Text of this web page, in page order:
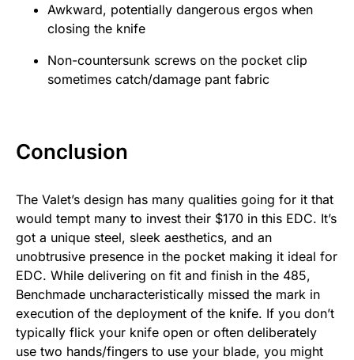
Awkward, potentially dangerous ergos when
closing the knife
Non-countersunk screws on the pocket clip
sometimes catch/damage pant fabric
Conclusion
The Valet’s design has many qualities going for it that
would tempt many to invest their $170 in this EDC. It’s
got a unique steel, sleek aesthetics, and an
unobtrusive presence in the pocket making it ideal for
EDC. While delivering on fit and finish in the 485,
Benchmade uncharacteristically missed the mark in
execution of the deployment of the knife. If you don’t
typically flick your knife open or often deliberately
use two hands/fingers to use your blade, you might